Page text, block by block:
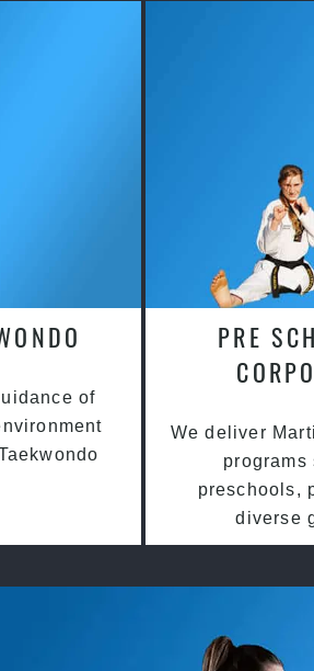
of
PRE
We deliver
preschools,
diverse